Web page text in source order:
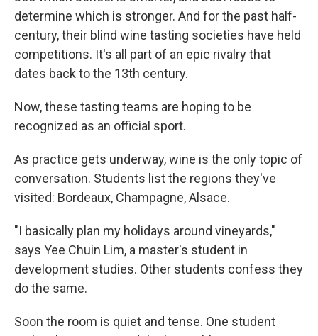
determine which is stronger. And for the past half-
century, their blind wine tasting societies have held
competitions. It's all part of an epic rivalry that
dates back to the 13th century.
Now, these tasting teams are hoping to be
recognized as an official sport.
As practice gets underway, wine is the only topic of
conversation. Students list the regions they've
visited: Bordeaux, Champagne, Alsace.
"I basically plan my holidays around vineyards,"
says Yee Chuin Lim, a master's student in
development studies. Other students confess they
do the same.
Soon the room is quiet and tense. One student